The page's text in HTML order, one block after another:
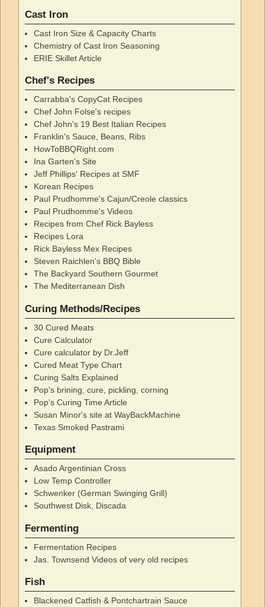
Cast Iron
Cast Iron Size & Capacity Charts
Chemistry of Cast Iron Seasoning
ERIE Skillet Article
Chef's Recipes
Carrabba's CopyCat Recipes
Chef John Folse's recipes
Chef John's 19 Best Italian Recipes
Franklin's Sauce, Beans, Ribs
HowToBBQRight.com
Ina Garten's Site
Jeff Phillips' Recipes at SMF
Korean Recipes
Paul Prudhomme's Cajun/Creole classics
Paul Prudhomme's Videos
Recipes from Chef Rick Bayless
Recipes Lora
Rick Bayless Mex Recipes
Steven Raichlen's BBQ Bible
The Backyard Southern Gourmet
The Mediterranean Dish
Curing Methods/Recipes
30 Cured Meats
Cure Calculator
Cure calculator by Dr.Jeff
Cured Meat Type Chart
Curing Salts Explained
Pop's brining, cure, pickling, corning
Pop's Curing Time Article
Susan Minor's site at WayBackMachine
Texas Smoked Pastrami
Equipment
Asado Argentinian Cross
Low Temp Controller
Schwenker (German Swinging Grill)
Southwest Disk, Discada
Fermenting
Fermentation Recipes
Jas. Townsend Videos of very old recipes
Fish
Blackened Catfish & Pontchartrain Sauce